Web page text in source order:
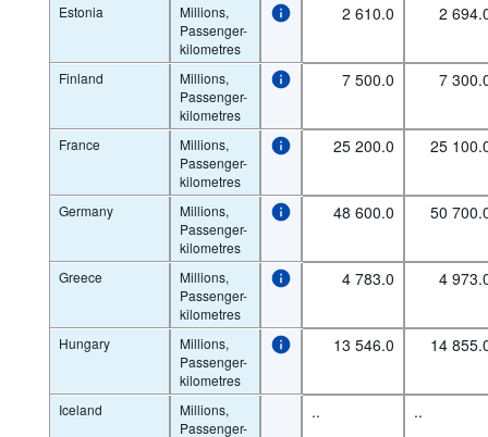
Estonia
Millions,
Passenger-
kilometres
2 610.0 2
Finland
Millions,
Passenger-
kilometres
7 500.0 7
France
Millions,
Passenger-
kilometres
25 200.0 25
Germany
Millions,
Passenger-
kilometres
48 600.0 50
Greece
Millions,
Passenger-
kilometres
4 783.0 4
Hungary
Millions,
Passenger-
kilometres
13 546.0 14
Iceland
Millions,
Passenger-
.. ..